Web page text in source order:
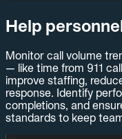
Help
Monitor call volume
— like time from 911
improve staffing,
response. Identify
completions, and
standards to keep